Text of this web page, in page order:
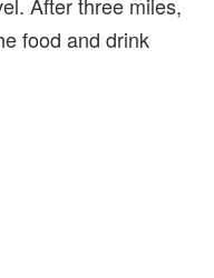
food and drink